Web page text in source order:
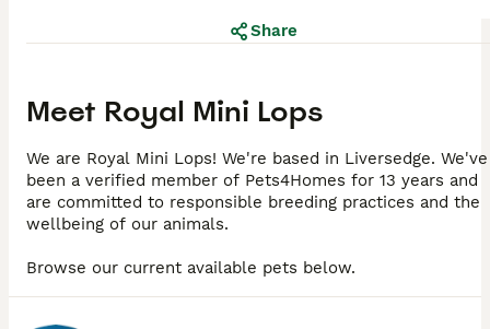
Meet Royal Mini Lops
Share
We are Royal Mini Lops! We're based in Liversedge. We've
been a verified member of Pets4Homes for 13 years and
are committed to responsible breeding practices and the
wellbeing of our animals.
Browse our current available pets below.